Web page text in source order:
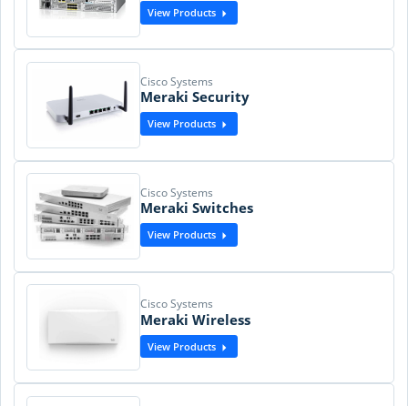
View Products
Cisco Systems
Meraki Security
View Products
Cisco Systems
Meraki Switches
View Products
Cisco Systems
Meraki Wireless
View Products